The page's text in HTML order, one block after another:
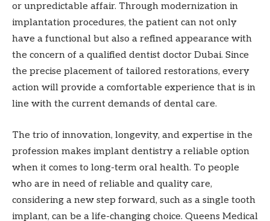
or unpredictable affair. Through modernization in
implantation procedures, the patient can not only
have a functional but also a refined appearance with
the concern of a qualified dentist doctor Dubai. Since
the precise placement of tailored restorations, every
action will provide a comfortable experience that is in
line with the current demands of dental care.
The trio of innovation, longevity, and expertise in the
profession makes implant dentistry a reliable option
when it comes to long-term oral health. To people
who are in need of reliable and quality care,
considering a new step forward, such as a single tooth
implant, can be a life-changing choice. Queens Medical